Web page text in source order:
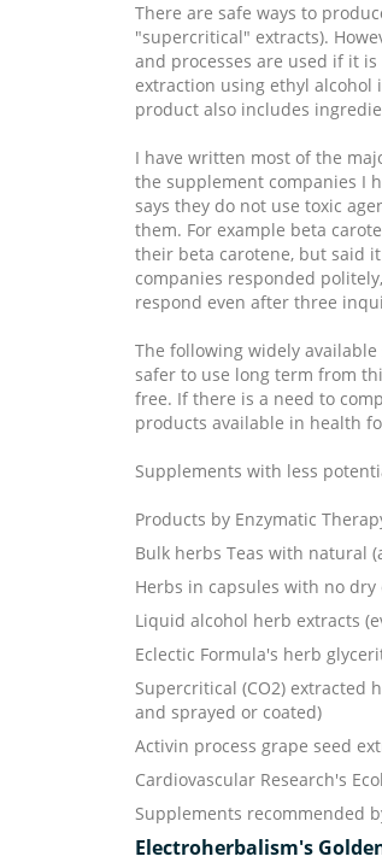
There are safe ways to
"supercritical" extracts).
and processes are used if it
extraction using ethyl
product also includes
I have written most of the
the supplement companies I
says they do not use toxic
them. For example beta
their beta carotene, but said
companies responded
respond even after three
The following widely
safer to use long term from
free. If there is a need to
products available in health
Supplements with less
Products by Enzymatic
Bulk herbs Teas with natural
Herbs in capsules with no dry
Liquid alcohol herb extracts
Eclectic Formula's herb
Supercritical (CO2)
and sprayed or coated)
Activin process grape seed
Cardiovascular Research's
Supplements recommended
Electroherbalism's